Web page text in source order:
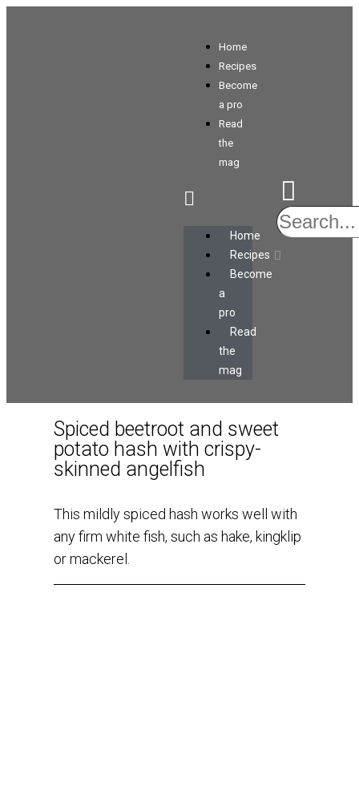
Home
Recipes
Become
a pro
Read
the
mag
Home
Recipes
Become
a
pro
Read
the
mag
Spiced beetroot and sweet
potato hash with crispy-
skinned angelfish
This mildly spiced hash works well with
any firm white fish, such as hake, kingklip
or mackerel.